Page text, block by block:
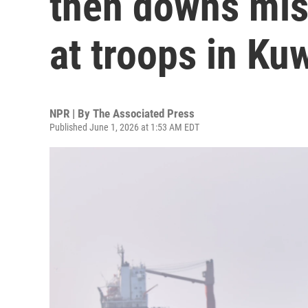
at troops in
NPR | By The Associated Press
Published June 1, 2026 at 1:53 AM EDT